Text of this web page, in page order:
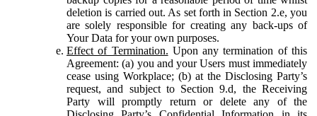
deletion is carried out. As set forth in Section 2.e, you
are solely responsible for creating any back-ups of
Your Data for your own purposes.
Effect of Termination. Upon any termination of this
Agreement: (a) you and your Users must immediately
cease using Workplace; (b) at the Disclosing Party’s
request, and subject to Section 9.d, the Receiving
Party will promptly return or delete any of the